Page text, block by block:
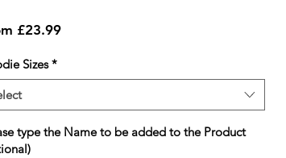
£23.99Sale
Sizes *
type the Name to be added to the Product